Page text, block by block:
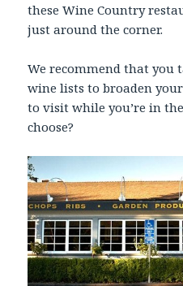
these Wine Country
just around the corner.
We recommend that you
wine lists to broaden
to visit while you’re in
choose?